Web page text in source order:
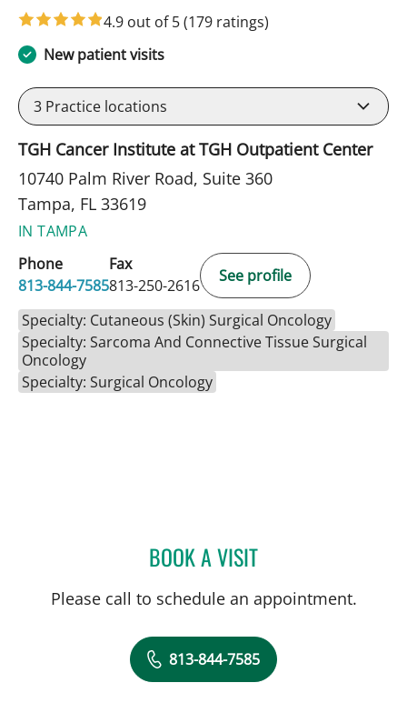
4.9 out of 5(179 ratings)
New patient visits
3 Practice locations
TGH Cancer Institute at TGH Outpatient Center
10740 Palm River Road, Suite 360
Tampa, FL 33619
IN TAMPA
Phone
813-844-7585
Fax
813-250-2616
See profile
Specialty: Cutaneous (Skin) Surgical Oncology
Specialty: Sarcoma And Connective Tissue Surgical
Oncology
Specialty: Surgical Oncology
BOOK A VISITTIMOTHY MICHAEL
Please call to schedule an appointment.
813-844-7585